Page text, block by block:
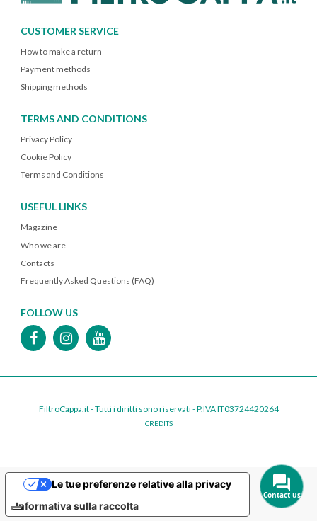
CUSTOMER SERVICE
How to make a return
Payment methods
Shipping methods
TERMS AND CONDITIONS
Privacy Policy
Cookie Policy
Terms and Conditions
USEFUL LINKS
Magazine
Who we are
Contacts
Frequently Asked Questions (FAQ)
FOLLOW US
FiltroCappa.it - Tutti i diritti sono riservati - P.IVA IT03724420264
CREDITS
Informativa sulla raccolta
Le tue preferenze relative alla privacy
Contact us